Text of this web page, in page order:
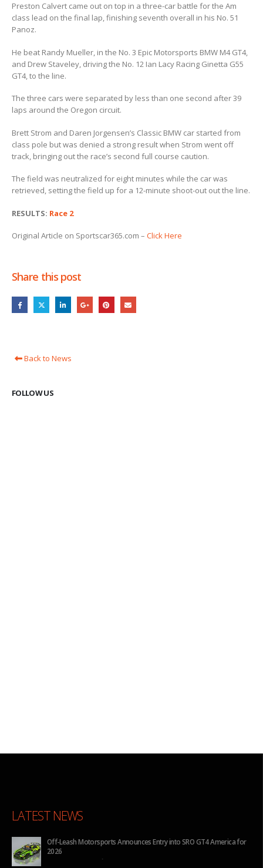
Preston Calvert came out on top in a three-car battle for the Am
class lead on the final lap, finishing seventh overall in his No. 51
Panoz.
He beat Randy Mueller, in the No. 3 Epic Motorsports BMW M4 GT4,
and Drew Staveley, driving the No. 12 Ian Lacy Racing Ginetta G55
GT4, to the line.
The three cars were separated by less than one second after 39
laps around the Oregon circuit.
Brett Strom and Daren Jorgensen’s Classic BMW car started from
class pole but was denied a strong result when Strom went off
track, bringing out the race’s second full course caution.
The field was neutralized for eight minutes while the car was
retrieved, setting the field up for a 12-minute shoot-out out the line.
RESULTS: Race 2
Original Article on Sportscar365.com – Click Here
Share this post
Back to News
FOLLOW US
LATEST NEWS
Off-Leash Motorsports Announces Entry into SRO GT4 America for
2026